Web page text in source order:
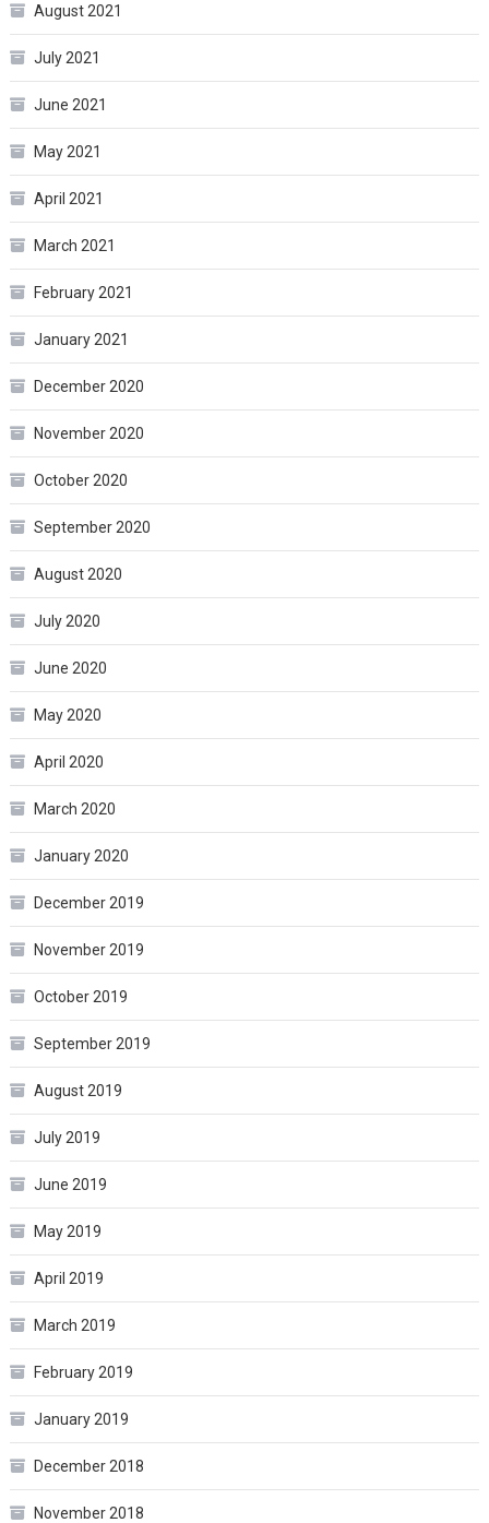
August 2021
July 2021
June 2021
May 2021
April 2021
March 2021
February 2021
January 2021
December 2020
November 2020
October 2020
September 2020
August 2020
July 2020
June 2020
May 2020
April 2020
March 2020
January 2020
December 2019
November 2019
October 2019
September 2019
August 2019
July 2019
June 2019
May 2019
April 2019
March 2019
February 2019
January 2019
December 2018
November 2018